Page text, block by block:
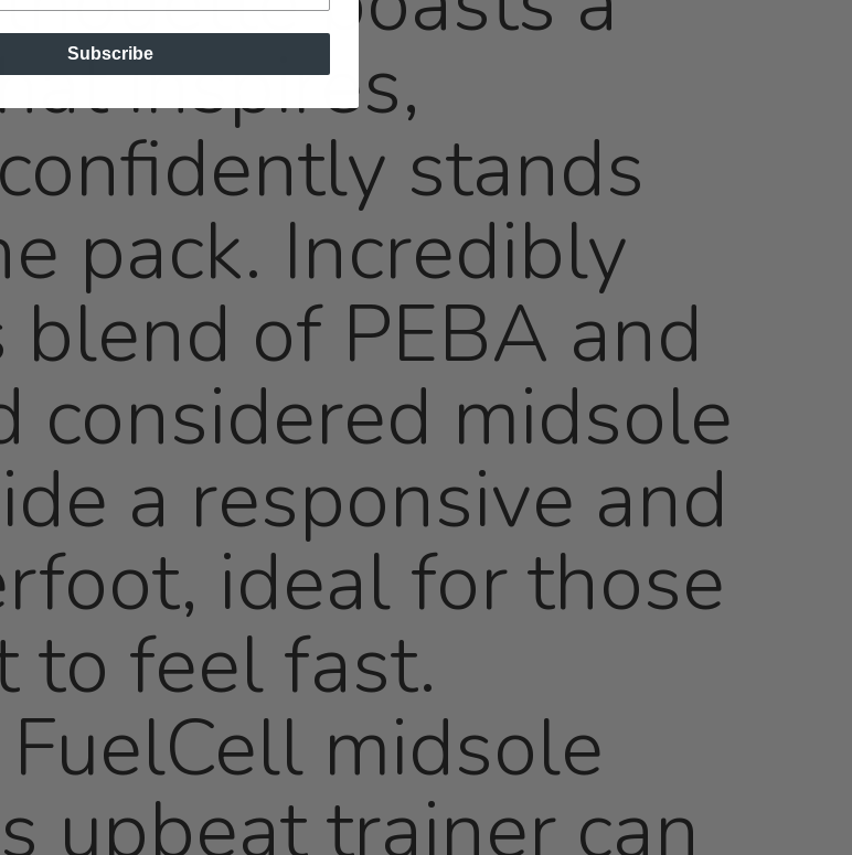
inspires,
stands
pack. Incredibly
of PEBA and
considered midsole
a responsive and
ideal for those
to feel fast.
midsole
upbeat trainer can
Subscribe